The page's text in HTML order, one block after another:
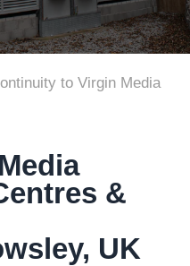
to Virgin Media
&
UK